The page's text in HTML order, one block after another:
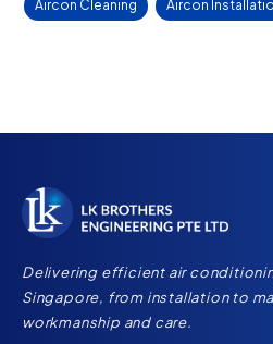
Aircon Cleaning Aircon
Delivering efficient air
Singapore, from installation to
workmanship and care.